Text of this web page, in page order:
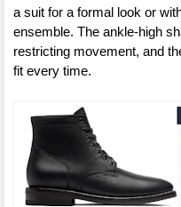
a suit for a formal look or
ensemble. The ankle-high
restricting movement, and
fit every time.